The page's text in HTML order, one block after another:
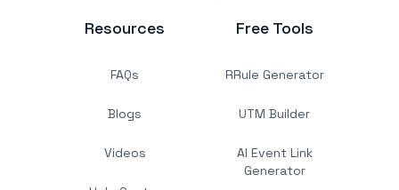
Resources
FAQs
Blogs
Videos
Free Tools
RRule Generator
UTM Builder
AI Event Link
Generator